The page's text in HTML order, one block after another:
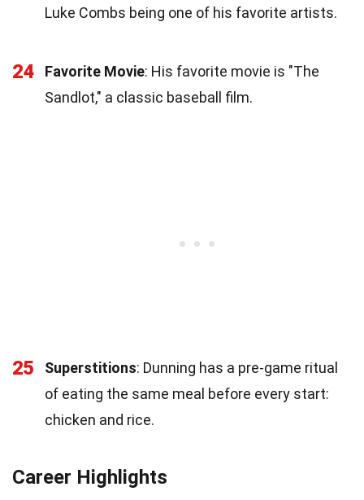
Luke Combs being one of his favorite artists.
24 Favorite Movie: His favorite movie is "The
Sandlot," a classic baseball film.
25 Superstitions: Dunning has a pre-game ritual
of eating the same meal before every start:
chicken and rice.
Career Highlights